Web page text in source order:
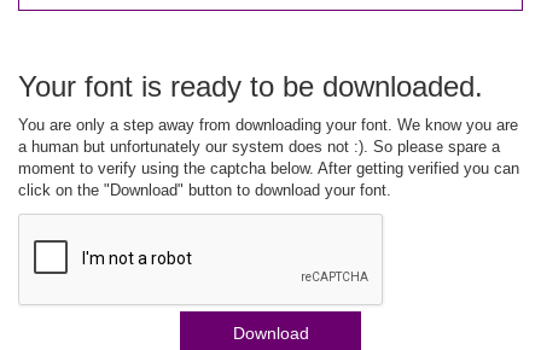
Your font is ready to be downloaded.
You are only a step away from downloading your font. We know you are
a human but unfortunately our system does not :). So please spare a
moment to verify using the captcha below. After getting verified you can
click on the "Download" button to download your font.
Download